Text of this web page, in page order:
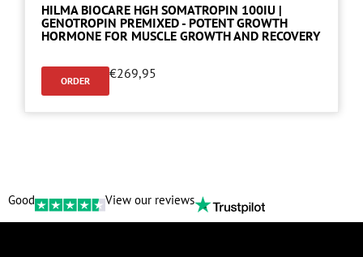
HILMA BIOCARE HGH SOMATROPIN 100IU |
GENOTROPIN PREMIXED - POTENT GROWTH
HORMONE FOR MUSCLE GROWTH AND RECOVERY
ORDER €269,95
Good View our reviews